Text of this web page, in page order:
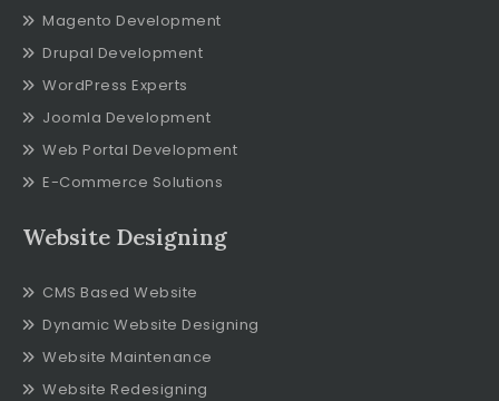
Magento Development
Drupal Development
WordPress Experts
Joomla Development
Web Portal Development
E-Commerce Solutions
Website Designing
CMS Based Website
Dynamic Website Designing
Website Maintenance
Website Redesigning